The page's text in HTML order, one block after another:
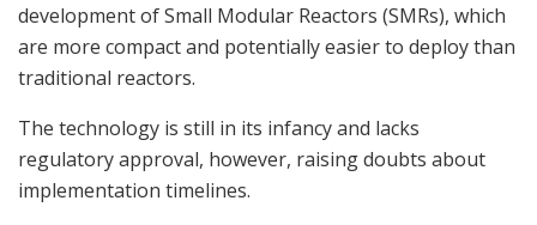
development of Small Modular Reactors (SMRs), which
are more compact and potentially easier to deploy than
traditional reactors.
The technology is still in its infancy and lacks
regulatory approval, however, raising doubts about
implementation timelines.